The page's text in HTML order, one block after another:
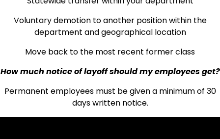
Voluntary demotion to another position within the
department and geographical location
Move back to the most recent former class
How much notice of layoff should my employees get?
Permanent employees must be given a minimum of 30
days written notice.